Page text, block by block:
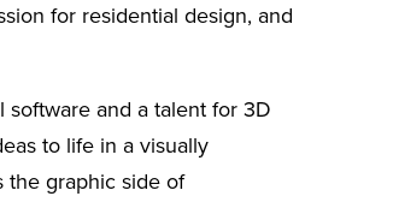
for residential design, and
and a talent for 3D
to life in a visually
the graphic side of